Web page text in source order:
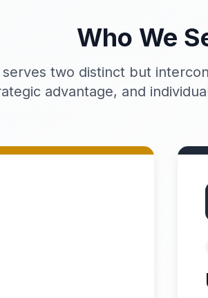
Who We
two distinct but
advantage, and